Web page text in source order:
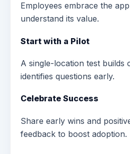
Employees embrace the
understand its value.
Start with a Pilot
A single-location test builds
identifies questions early.
Celebrate Success
Share early wins and
feedback to boost adoption.